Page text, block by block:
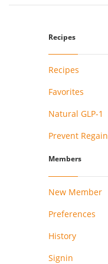
Recipes
Recipes
Favorites
Natural GLP-1
Prevent Regain
Members
New Member
Preferences
History
Signin